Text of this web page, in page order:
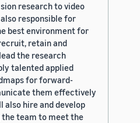
research to video
responsible for
best environment for
retain and
the research
talented applied
for forward-
them effectively
also hire and develop
team to meet the